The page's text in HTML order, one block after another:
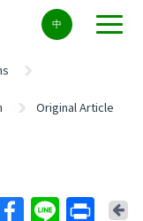
中
Original Article